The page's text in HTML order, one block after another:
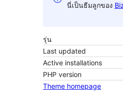
นี่เป็นธีมลูกของ
รุ่น
Last updated
Active installations
PHP version
Theme homepage